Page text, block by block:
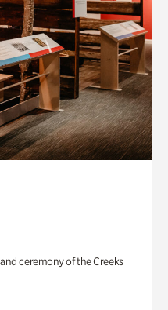
ceremony of the Creeks